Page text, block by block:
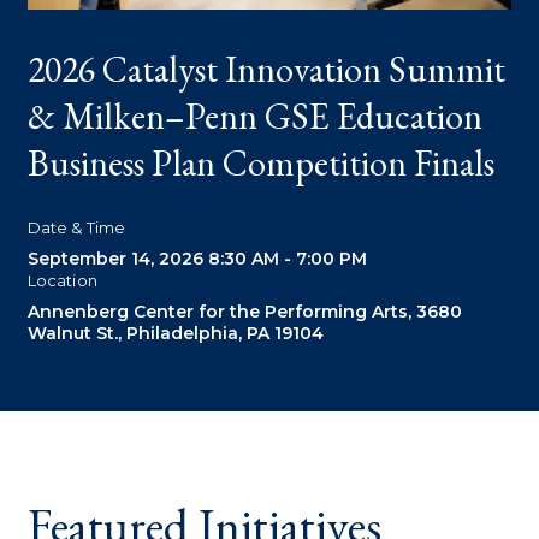
2026 Catalyst Innovation Summit
& Milken–Penn GSE Education
Business Plan Competition Finals
Date & Time
September 14, 2026 8:30 AM - 7:00 PM
Location
Annenberg Center for the Performing Arts, 3680
Walnut St., Philadelphia, PA 19104
Featured Initiatives